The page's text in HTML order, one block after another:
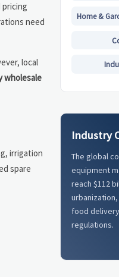
need
local
wholesale
irrigation
spare
Home &
Industry
The global
equipment
reach $112
food
regulations.